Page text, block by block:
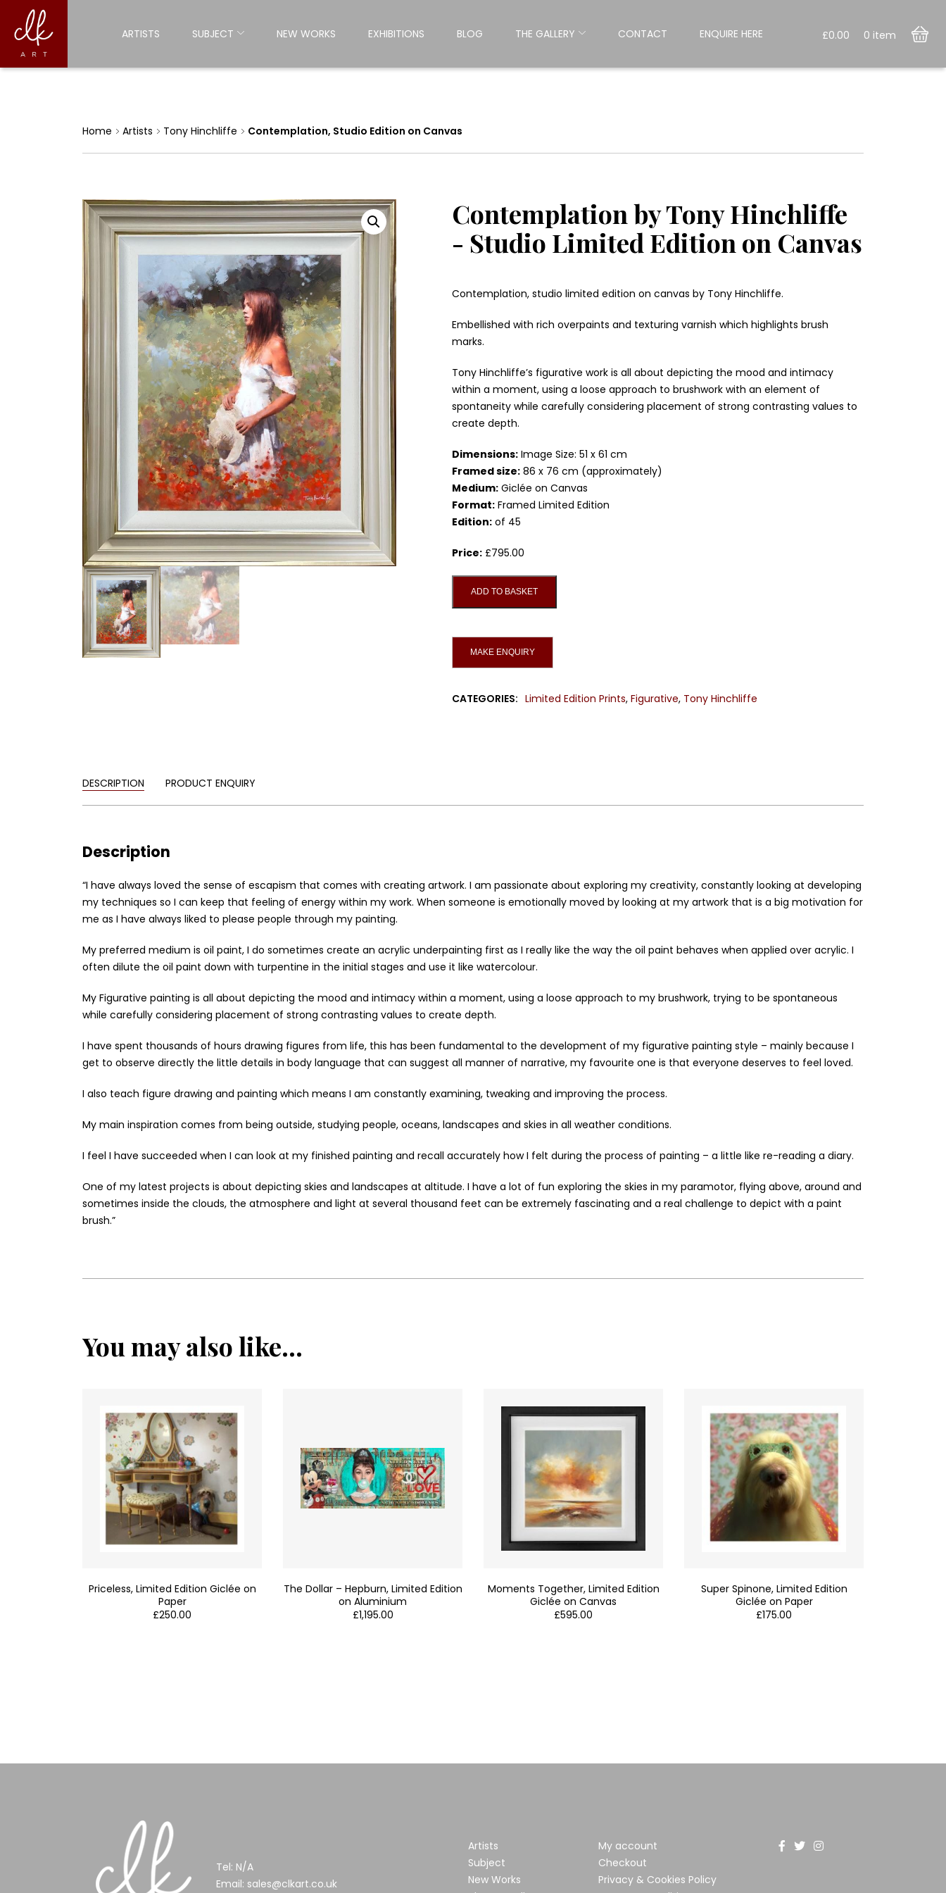
ARTISTS SUBJECT NEW WORKS EXHIBITIONS BLOG THE GALLERY CONTACT ENQUIRE HERE £0.00 0 item
Home Artists Tony Hinchliffe Contemplation, Studio Edition on Canvas
Contemplation by Tony Hinchliffe
- Studio Limited Edition on Canvas
Contemplation, studio limited edition on canvas by Tony Hinchliffe.
Embellished with rich overpaints and texturing varnish which highlights brush
marks.
Tony Hinchliffe’s figurative work is all about depicting the mood and intimacy
within a moment, using a loose approach to brushwork with an element of
spontaneity while carefully considering placement of strong contrasting values to
create depth.
Dimensions: Image Size: 51 x 61 cm
Framed size: 86 x 76 cm (approximately)
Medium: Giclée on Canvas
Format: Framed Limited Edition
Edition: of 45
Price: £795.00
Studio
Edition
Canvas
quantity
ADD TO BASKET
CATEGORIES: Limited Edition Prints,Figurative, Tony Hinchliffe
DESCRIPTION PRODUCT ENQUIRY
Description
“I have always loved the sense of escapism that comes with creating artwork. I am passionate about exploring my creativity, constantly looking at developing
my techniques so I can keep that feeling of energy within my work. When someone is emotionally moved by looking at my artwork that is a big motivation for
me as I have always liked to please people through my painting.
My preferred medium is oil paint, I do sometimes create an acrylic underpainting first as I really like the way the oil paint behaves when applied over acrylic. I
often dilute the oil paint down with turpentine in the initial stages and use it like watercolour.
My Figurative painting is all about depicting the mood and intimacy within a moment, using a loose approach to my brushwork, trying to be spontaneous
while carefully considering placement of strong contrasting values to create depth.
I have spent thousands of hours drawing figures from life, this has been fundamental to the development of my figurative painting style – mainly because I
get to observe directly the little details in body language that can suggest all manner of narrative, my favourite one is that everyone deserves to feel loved.
I also teach figure drawing and painting which means I am constantly examining, tweaking and improving the process.
My main inspiration comes from being outside, studying people, oceans, landscapes and skies in all weather conditions.
I feel I have succeeded when I can look at my finished painting and recall accurately how I felt during the process of painting – a little like re-reading a diary.
One of my latest projects is about depicting skies and landscapes at altitude. I have a lot of fun exploring the skies in my paramotor, flying above, around and
sometimes inside the clouds, the atmosphere and light at several thousand feet can be extremely fascinating and a real challenge to depict with a paint
brush.”
You may also like...
Priceless, Limited Edition Giclée on
Paper
£250.00
The Dollar – Hepburn, Limited Edition
on Aluminium
£1,195.00
Moments Together, Limited Edition
Giclée on Canvas
£595.00
Super Spinone, Limited Edition
Giclée on Paper
£175.00
Tel: N/A
Email: sales@clkart.co.uk
Artists
Subject
New Works
My account
Checkout
Privacy & Cookies Policy